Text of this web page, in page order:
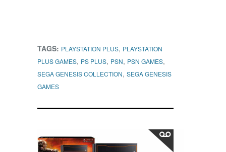
TAGS: PLAYSTATION PLUS, PLAYSTATION
PLUS GAMES, PS PLUS, PSN, PSN GAMES,
SEGA GENESIS COLLECTION, SEGA GENESIS
GAMES